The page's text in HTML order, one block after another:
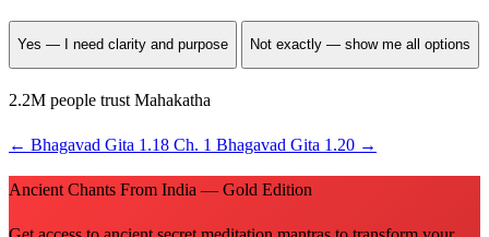
Yes — I need clarity and purpose Not exactly — show me all options
2.2M people trust Mahakatha
← Bhagavad Gita 1.18 Ch. 1 Bhagavad Gita 1.20 →
Ancient Chants From India — Gold Edition